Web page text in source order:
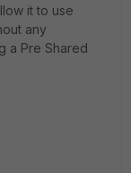
it to use
any
a Pre Shared